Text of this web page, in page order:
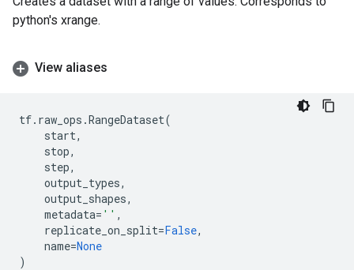
python's xrange.
View aliases
tf. raw_ops .RangeDataset(
start,
stop,
step,
output_types,
output_shapes,
metadata= '' ,
replicate_on_split=False,
name=None
)